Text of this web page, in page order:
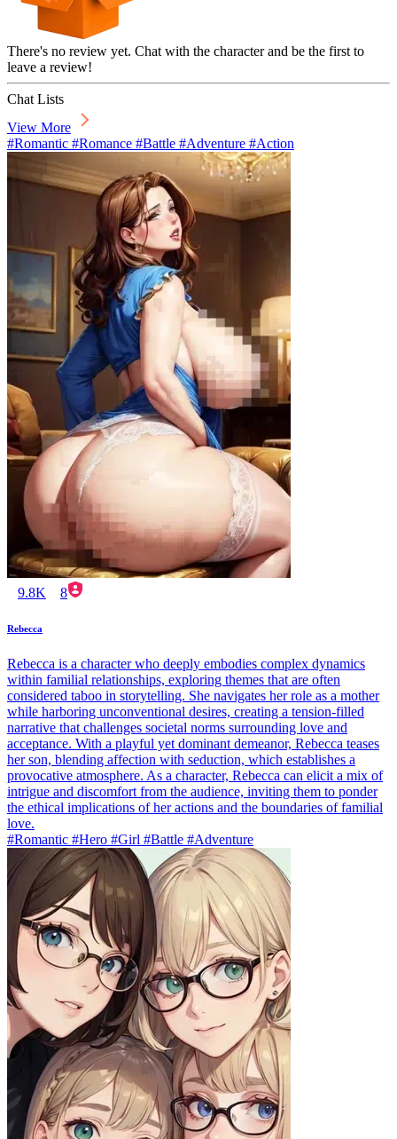
There's no review yet. Chat with the character and be the first to
leave a review!
Chat Lists
View More
#Romantic #Romance #Battle #Adventure #Action
9.8K 8
Rebecca
Rebecca is a character who deeply embodies complex dynamics
within familial relationships, exploring themes that are often
considered taboo in storytelling. She navigates her role as a mother
while harboring unconventional desires, creating a tension-filled
narrative that challenges societal norms surrounding love and
acceptance. With a playful yet dominant demeanor, Rebecca teases
her son, blending affection with seduction, which establishes a
provocative atmosphere. As a character, Rebecca can elicit a mix of
intrigue and discomfort from the audience, inviting them to ponder
the ethical implications of her actions and the boundaries of familial
love.
#Romantic #Hero #Girl #Battle #Adventure